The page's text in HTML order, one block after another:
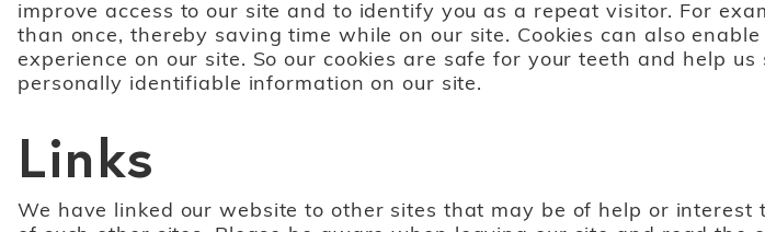
improve access to our site and to identify you as a repeat visitor. For
than once, thereby saving time while on our site. Cookies can also
experience on our site. So our cookies are safe for your teeth and help
personally identifiable information on our site.
Links
We have linked our website to other sites that may be of help or